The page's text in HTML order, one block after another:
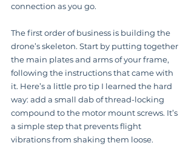
connection as you go.
The first order of business is building the
drone’s skeleton. Start by putting together
the main plates and arms of your frame,
following the instructions that came with
it. Here’s a little pro tip I learned the hard
way: add a small dab of thread-locking
compound to the motor mount screws. It’s
a simple step that prevents flight
vibrations from shaking them loose.